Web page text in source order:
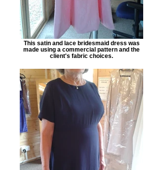
This satin and lace bridesmaid dress was
made using a commercial pattern and the
client's fabric choices.